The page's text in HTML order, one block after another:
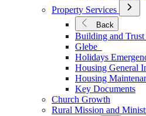
Property Services
Open
Back
Building and
Glebe
Holidays
Housing General
Housing
Key Documents
Church Growth
Rural Mission and